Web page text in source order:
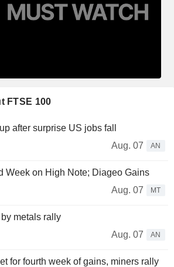
FTSE 100
after surprise US jobs fall
Aug. 07
AN
Week on High Note; Diageo Gains
Aug. 07
MT
metals rally
Aug. 07
AN
for fourth week of gains, miners rally